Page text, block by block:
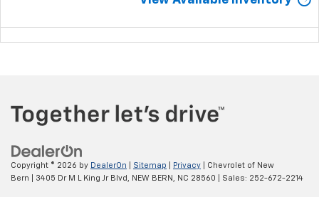
Copyright © 2026 by DealerOn Sitemap Privacy | Chevrolet of New
Bern
3405 Dr M L King Jr Blvd, NEW BERN, NC 28560 | Sales: 252-672-2214